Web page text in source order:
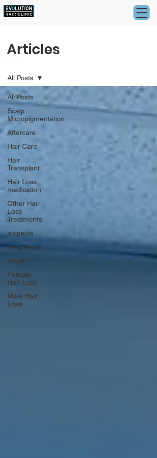
All Posts
Scalp
Micropigmentation
Aftercare
Hair Care
Hair
Transplant
Hair Loss
medication
Other Hair
Loss
Treatments
alopecia
pregnancy
health
Female
Hair Loss
Male Hair
Loss
All Posts
Articles